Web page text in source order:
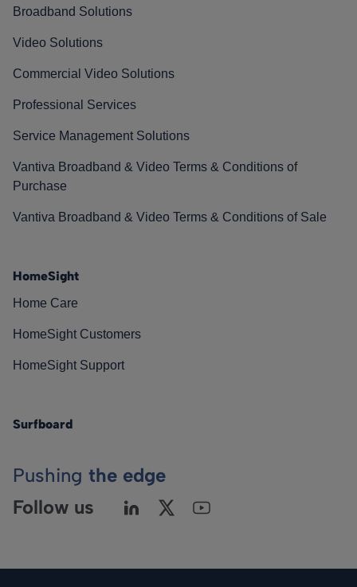
Broadband Solutions
Video Solutions
Commercial Video Solutions
Professional Services
Service Management Solutions
Vantiva Broadband & Video Terms & Conditions of
Purchase
Vantiva Broadband & Video Terms & Conditions of Sale
HomeSight
Home Care
HomeSight Customers
HomeSight Support
Surfboard
Pushing the edge
Follow us